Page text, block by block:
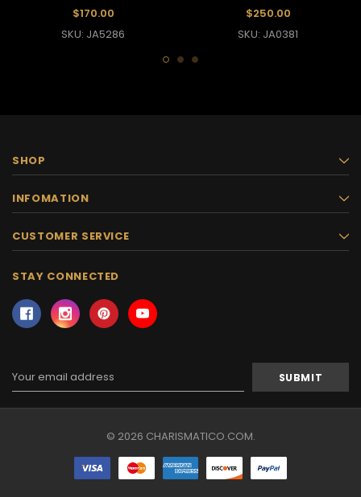
$170.00
SKU: JA5286
Mask
$250.00
SKU: JA0381
SHOP
INFOMATION
CUSTOMER SERVICE
STAY CONNECTED
Address
© 2026 CHARISMATICO.COM.